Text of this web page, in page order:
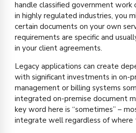
handle classified government work
in highly regulated industries, you
certain documents on your own
requirements are specific and
in your client agreements.
Legacy applications can create
with significant investments in on-
management or billing systems
integrated on-premise document
key word here is “sometimes” –
integrate well regardless of where